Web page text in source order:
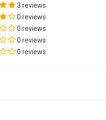
3 reviews
0 reviews
0 reviews
0 reviews
0 reviews